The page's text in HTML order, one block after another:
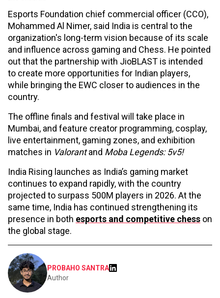
Esports Foundation chief commercial officer (CCO),
Mohammed Al Nimer, said India is central to the
organization's long-term vision because of its scale
and influence across gaming and Chess. He pointed
out that the partnership with JioBLAST is intended
to create more opportunities for Indian players,
while bringing the EWC closer to audiences in the
country.
The offline finals and festival will take place in
Mumbai, and feature creator programming, cosplay,
live entertainment, gaming zones, and exhibition
matches in Valorantand Moba Legends: 5v5!
India Rising launches as India’s gaming market
continues to expand rapidly, with the country
projected to surpass 500M players in 2026. At the
same time, India has continued strengthening its
presence in both esports and competitive chess on
the global stage.
PROBAHO SANTRA
Author